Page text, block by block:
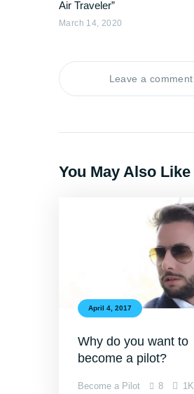
Air Traveler”
March 14, 2020
Leave a comment
You May Also Like
April 4, 2017
Why do you want to
become a pilot?
Become a Pilot 8 1K